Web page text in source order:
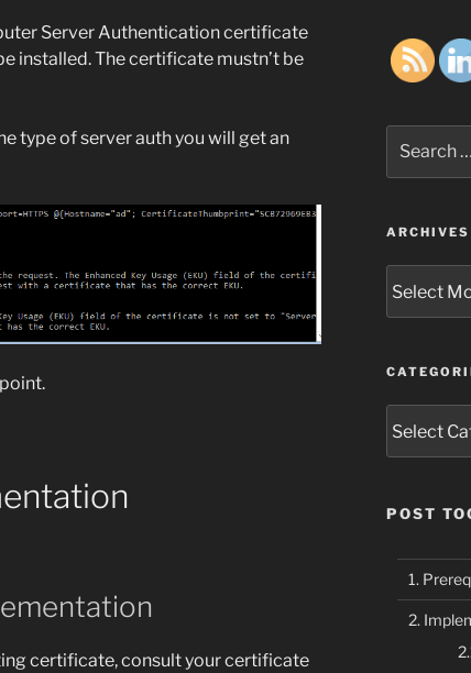
Server Authentication certificate
installed. The certificate mustn’t be
type of server auth you will get an
certificate, consult your certificate
for:
ARCHIVES
POST